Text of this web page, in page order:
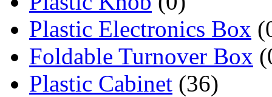
Plastic Electronics Box
Foldable Turnover Box
Plastic Cabinet (36)